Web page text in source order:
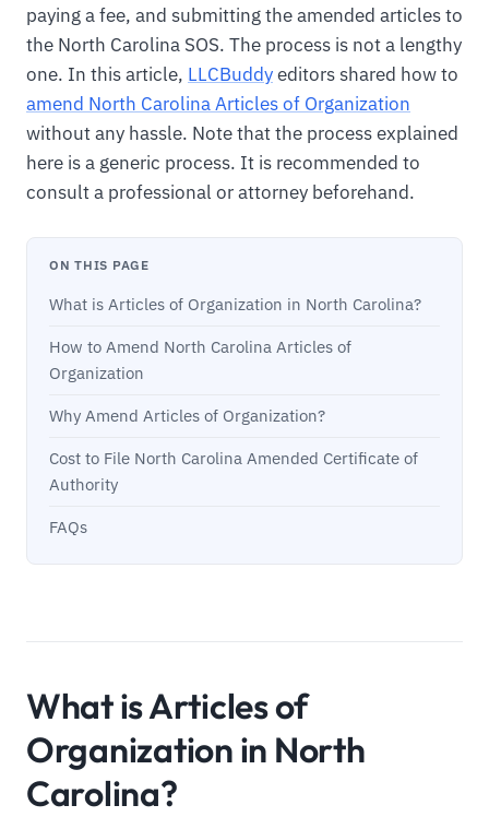
paying a fee, and submitting the amended articles to
the North Carolina SOS. The process is not a lengthy
one. In this article, LLCBuddyeditors shared how to
amend North Carolina Articles of Organization
without any hassle. Note that the process explained
here is a generic process. It is recommended to
consult a professional or attorney beforehand.
ON THIS PAGE
What is Articles of Organization in North Carolina?
How to Amend North Carolina Articles of
Organization
Why Amend Articles of Organization?
Cost to File North Carolina Amended Certificate of
Authority
FAQs
What is Articles of
Organization in North
Carolina?